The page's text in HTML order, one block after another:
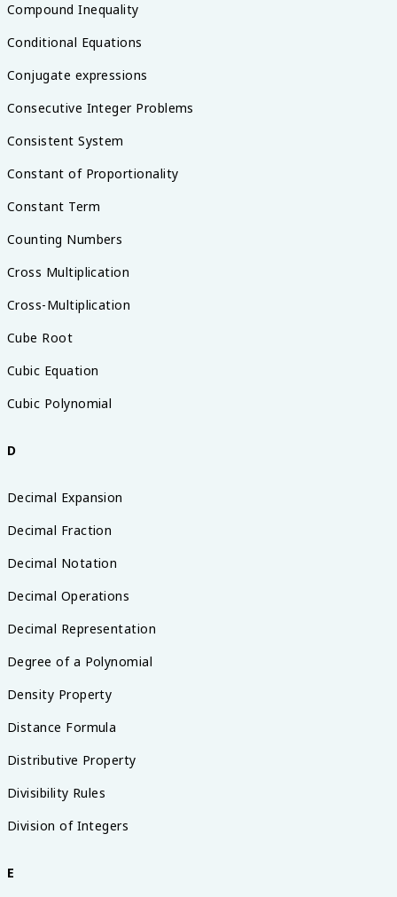
Compound Inequality
Conditional Equations
Conjugate expressions
Consecutive Integer Problems
Consistent System
Constant of Proportionality
Constant Term
Counting Numbers
Cross Multiplication
Cross-Multiplication
Cube Root
Cubic Equation
Cubic Polynomial
D
Decimal Expansion
Decimal Fraction
Decimal Notation
Decimal Operations
Decimal Representation
Degree of a Polynomial
Density Property
Distance Formula
Distributive Property
Divisibility Rules
Division of Integers
E